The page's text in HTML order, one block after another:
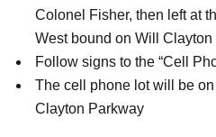
Colonel Fisher, then left at
West bound on Will
Follow signs to the “Cell
The cell phone lot will be on
Clayton Parkway